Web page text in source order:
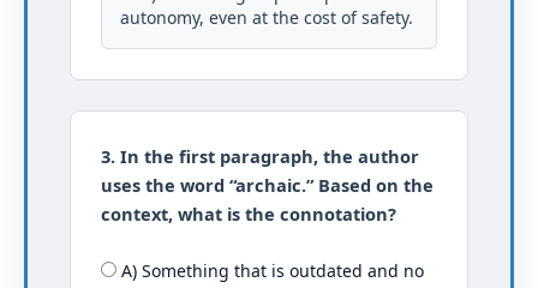
autonomy, even at the cost of safety.
3. In the first paragraph, the author
uses the word “archaic.” Based on the
context, what is the connotation?
A) Something that is outdated and no